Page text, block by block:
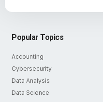
Popular Topics
Accounting
Cybersecurity
Data Analysis
Data Science